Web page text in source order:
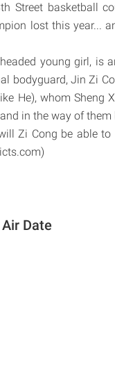
Street basketball
lost this year...
young girl,
bodyguard, Jin Zi
He), whom Sheng
in the way of them
Zi Cong be able
Date